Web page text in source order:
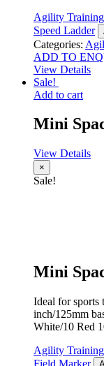
Agility Training
Speed Ladder
Categories:
ADD TO
View Details
Sale!
Add to cart
Mini
View Details
×
Sale!
Mini
Ideal for sports
inch/125mm
White/10 Red
Agility Training